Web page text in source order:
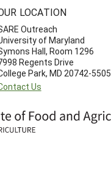
LOCATION
Outreach
of Maryland
Hall, Room 1296
Regents Drive
Park, MD 20742-5505
Us